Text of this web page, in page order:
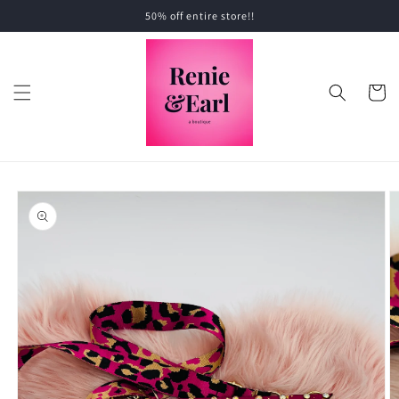
50% off entire store!!
Cart
Skip to
product
information